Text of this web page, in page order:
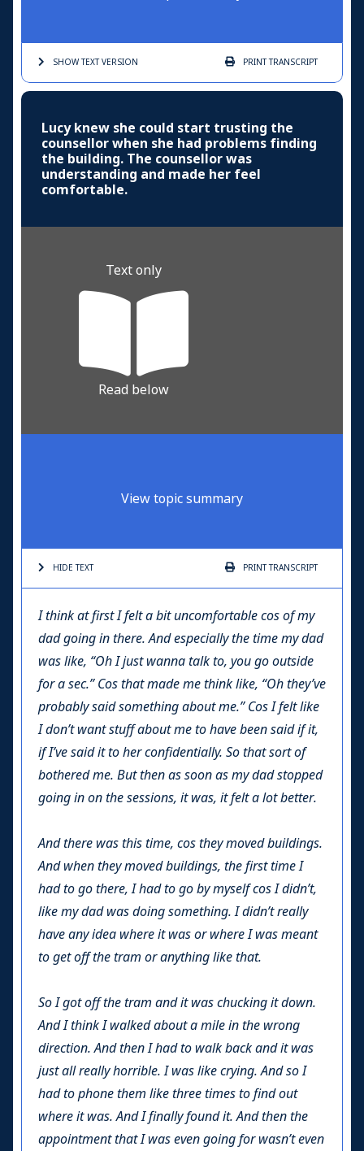
SHOW TEXTVERSION PRINTTRANSCRIPT
Lucy knew she could start trusting the
counsellor when she had problems finding
the building. The counsellor was
understanding and made her feel
comfortable.
Text only
Read below
View topic summary
HIDE TEXT PRINTTRANSCRIPT
I think at first I felt a bit uncomfortable cos of my
dad going in there. And especially the time my dad
was like, “Oh I just wanna talk to, you go outside
for a sec.” Cos that made me think like, “Oh they’ve
probably said something about me.” Cos I felt like
I don’t want stuff about me to have been said if it,
if I’ve said it to her confidentially. So that sort of
bothered me. But then as soon as my dad stopped
going in on the sessions, it was, it felt a lot better.
And there was this time, cos they moved buildings.
And when they moved buildings, the first time I
had to go there, I had to go by myself cos I didn’t,
like my dad was doing something. I didn’t really
have any idea where it was or where I was meant
to get off the tram or anything like that.
So I got off the tram and it was chucking it down.
And I think I walked about a mile in the wrong
direction. And then I had to walk back and it was
just all really horrible. I was like crying. And so I
had to phone them like three times to find out
where it was. And I finally found it. And then the
appointment that I was even going for wasn’t even